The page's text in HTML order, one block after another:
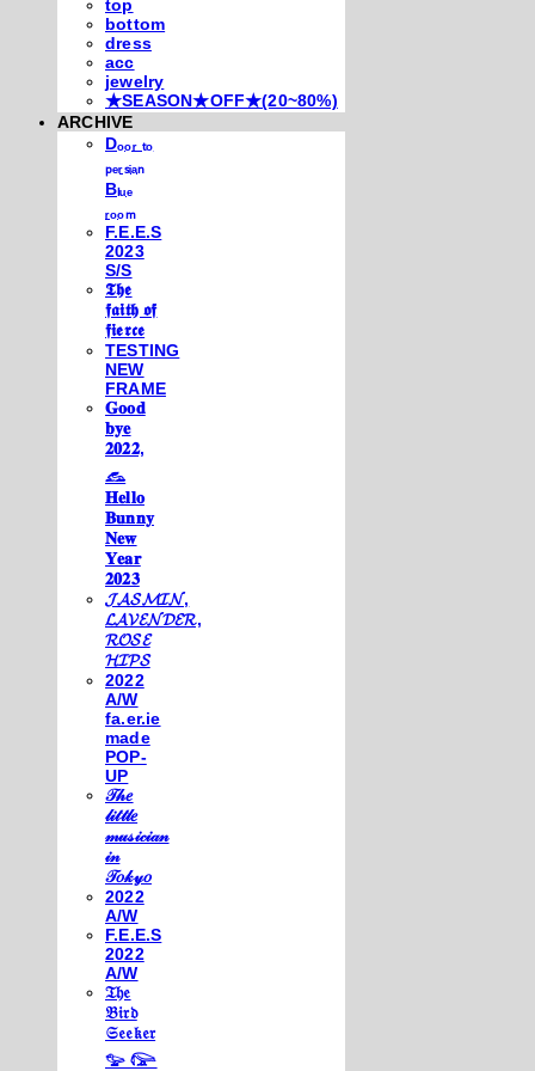
top
bottom
dress
acc
jewelry
★SEASON★OFF★(20~80%)
ARCHIVE
Dₒₒᵣ ₜₒ
ₚₑᵣₛᵢₐₙ
Bₗᵤₑ
ᵣₒₒₘ
F.E.E.S
2023
S/S
𝕿𝖍𝖊
𝖋𝖆𝖎𝖙𝖍 𝖔𝖋
𝖋𝖎𝖊𝖗𝖈𝖊
TESTING
NEW
FRAME
𝐆𝐨𝐨𝐝
𝐛𝐲𝐞
𝟐𝟎𝟐𝟐,
𓃺
𝐇𝐞𝐥𝐥𝐨
𝐁𝐮𝐧𝐧𝐲
𝐍𝐞𝐰
𝐘𝐞𝐚𝐫
𝟐𝟎𝟐𝟑
𝓙𝓐𝓢𝓜𝓘𝓝,
𝓛𝓐𝓥𝓔𝓝𝓓𝓔𝓡,
𝓡𝓞𝓢𝓔
𝓗𝓘𝓟𝓢
2022
A/W
fa.er.ie
made
POP-
UP
𝒯𝒽𝑒
𝓁𝒾𝓉𝓉𝓁𝑒
𝓂𝓊𝓈𝒾𝒸𝒾𝒶𝓃
𝒾𝓃
𝒯𝑜𝓀𝓎𝑜
2022
A/W
F.E.E.S
2022
A/W
𝔗𝔥𝔢
𝔅𝔦𝔯𝔡
𝔖𝔢𝔢𝔨𝔢𝔯
𓅰 𓅼